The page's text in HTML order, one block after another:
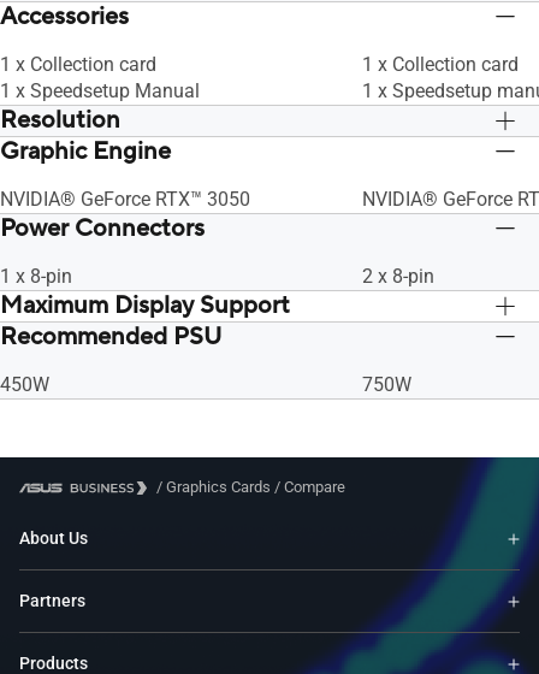
Accessories
1 x Collection card
1 x Speedsetup Manual
1 x Collection card
1 x Speedsetup
Resolution
Digital Max Resolution 7680 x 4320 Digital Max
Graphic Engine
NVIDIA® GeForce RTX™ 3050 NVIDIA® GeForce
Power Connectors
1 x 8-pin 2 x 8-pin
Maximum Display Support
4
Recommended PSU
450W 750W
/ Graphics Cards / Compare
About Us
Partners
Products